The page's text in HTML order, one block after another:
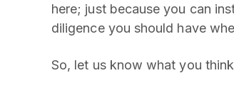
here; just because you can
diligence you should have
So, let us know what you